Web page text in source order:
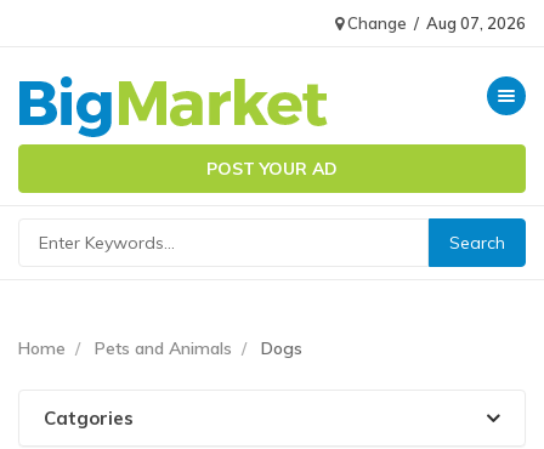
Change / Aug 07, 2026
Toggle
POST YOUR AD
Home Pets and Animals Dogs
Catgories